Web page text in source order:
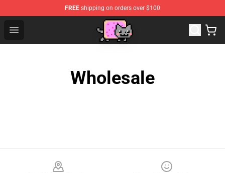
FREE shipping on orders over $100
Open menu
Wholesale